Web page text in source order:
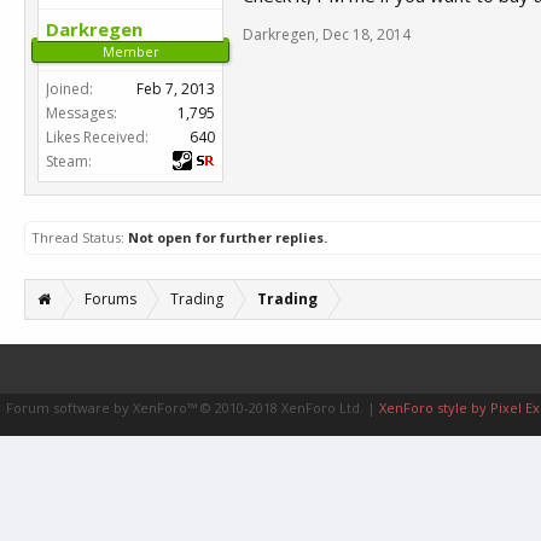
Darkregen
Member
Joined:
Feb 7, 2013
Messages:
1,795
Likes Received:
640
Steam:
Darkregen, Dec 18, 2014
Thread Status: Not open for further replies.
Forums Trading Trading
Forum software by XenForo™ © 2010-2018 XenForo Ltd. | XenForo style by Pixel